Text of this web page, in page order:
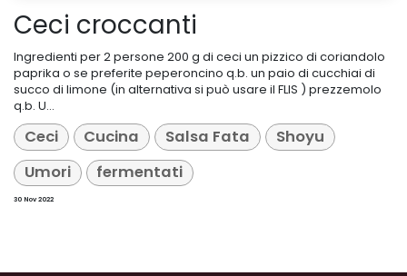
Ceci croccanti
Ingredienti per 2 persone 200 g di ceci un pizzico di coriandolo
paprika o se preferite peperoncino q.b. un paio di cucchiai di
succo di limone (in alternativa si può usare il FLIS ) prezzemolo
q.b. U...
Ceci Cucina Salsa Fata
Shoyu
Umori
fermentati
30 Nov 2022